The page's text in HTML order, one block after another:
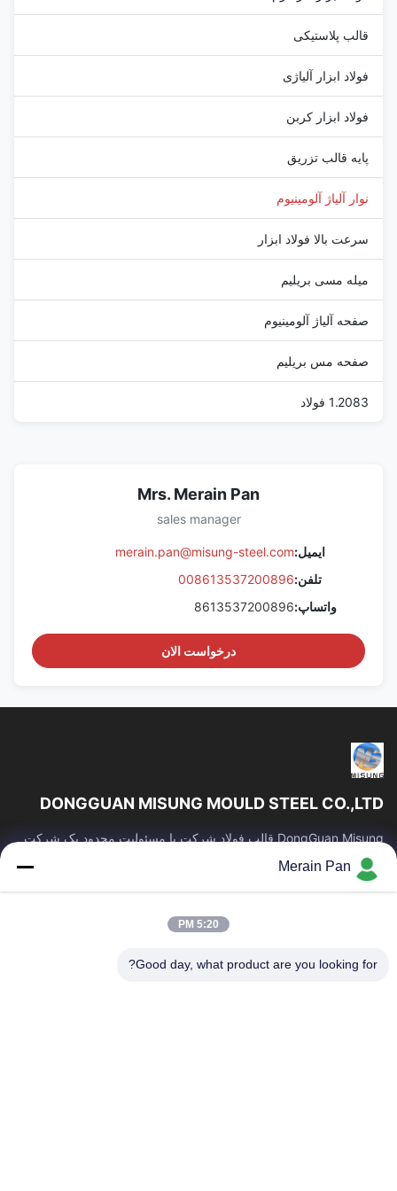
قالب پلاستیکی
فولاد ابزار آلیاژی
فولاد ابزار کربن
پایه قالب تزریق
نوار آلیاژ آلومینیوم
سرعت بالا فولاد ابزار
میله مسی بریلیم
صفحه آلیاژ آلومینیوم
صفحه مس بریلیم
1.2083 فولاد
Mrs. Merain Pan
sales manager
ایمیل:merain.pan@misung-steel.com
تلفن:008613537200896
واتساپ:8613537200896
درخواست الان
DONGGUAN MISUNG MOULD STEEL CO.,LTD
DongGuan Misung قالب فولاد شرکت با مسئولیت محدود یک شرکت
پیشرو در تامین فولاد قالب پلاستیکی ، فولاد گرم کار ، فولاد سرد کار ،
فولاد ساختاری آلیاژی است
پیوندهای سریع
محصولات
نمایش VR
درباره ما
Merain Pan
5:20 PM
Good day, what product are you looking for?